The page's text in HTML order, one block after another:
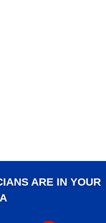
ARE IN YOUR